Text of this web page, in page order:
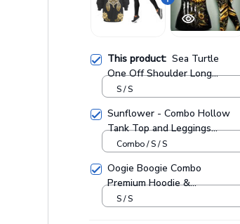
This product: Sea Turtle
One Off Shoulder Long
Sleeve Shirt & Legging 37
S / S
Sunflower - Combo Hollow
Tank Top and Leggings
GINSUN05
Combo / S / S
Oogie Boogie Combo
Premium Hoodie &
Sweatpants GINNBC1433
S / S